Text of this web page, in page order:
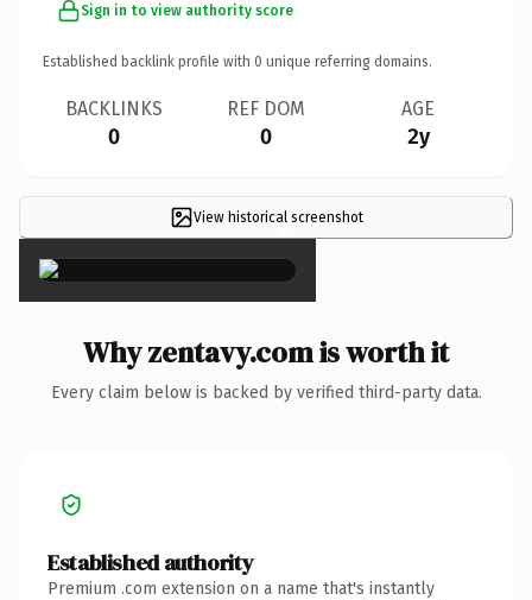
Sign in to view authority score
Established backlink profile with 0 unique referring domains.
BACKLINKS
0
REF DOM
0
AGE
2y
View historical screenshot
×
Why zentavy.com is worth it
Every claim below is backed by verified third-party data.
Established authority
Premium .com extension on a name that's instantly